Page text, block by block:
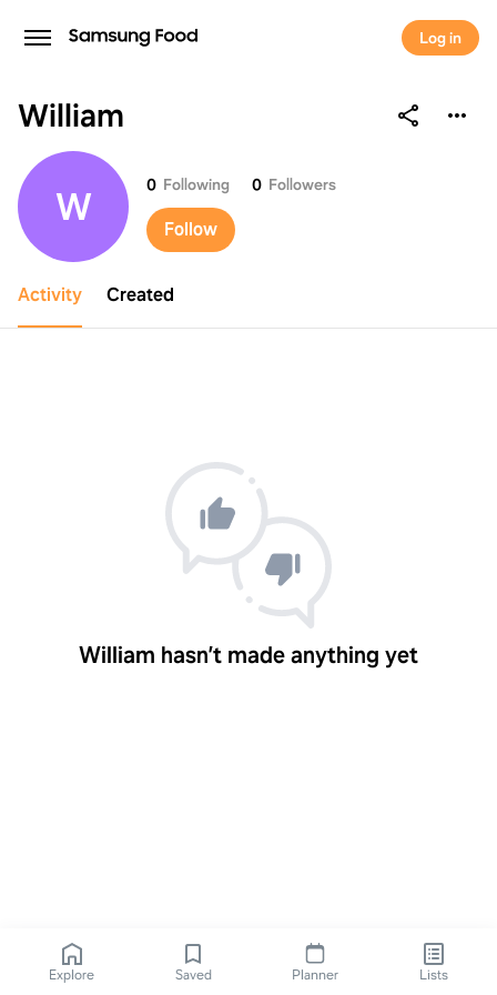
Log in
William
William
W 0 Following 0 Followers
Follow
Activity Created
William hasn’t made anything yet
Explore Saved Planner Lists